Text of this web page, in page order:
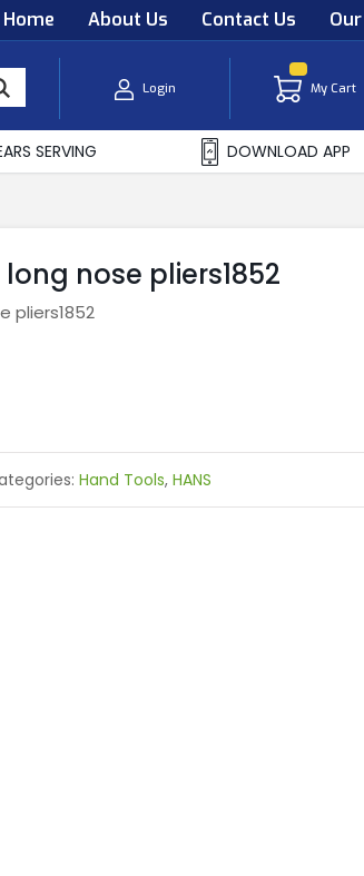
Home About Us Contact Us
Login My Cart
SERVING DOWNLOAD APP
long nose pliers1852
pliers1852
Hand Tools, HANS